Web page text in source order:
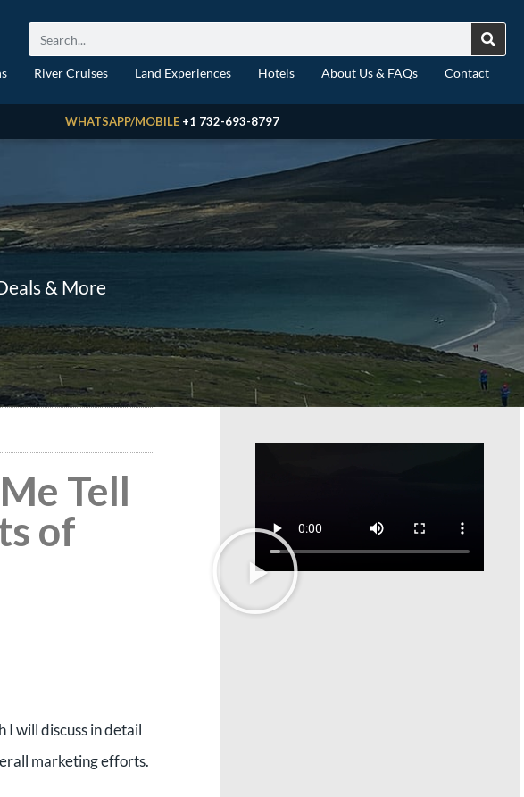
River Cruises Land Experiences Hotels About Us & FAQs Contact
WHATSAPP/MOBILE +1 732-693-8797
& More
Tell
of
I will discuss in detail
marketing efforts.